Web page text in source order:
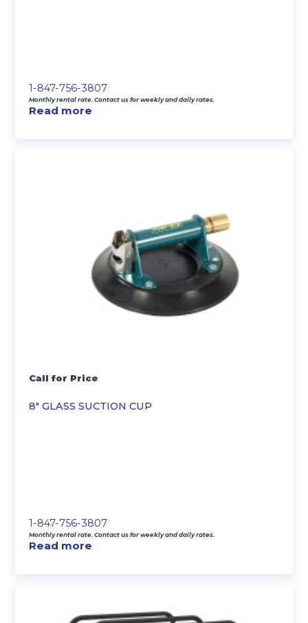
1-847-756-3807
Monthly rental rate. Contact us for weekly and daily rates.
Read more
8″ GLASS SUCTION CUP
Call for Price
1-847-756-3807
Monthly rental rate. Contact us for weekly and daily rates.
Read more